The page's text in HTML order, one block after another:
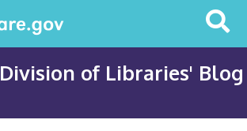
Search
This
Site
Division of Libraries' Blog